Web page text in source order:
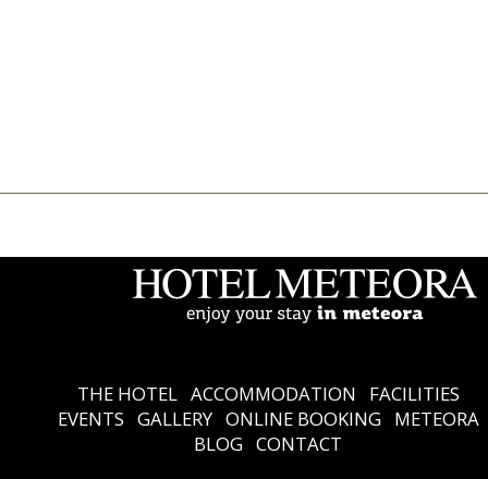
THE HOTEL ACCOMMODATION
FACILITIES
EVENTS GALLERY ONLINE BOOKING METEORA
BLOG CONTACT